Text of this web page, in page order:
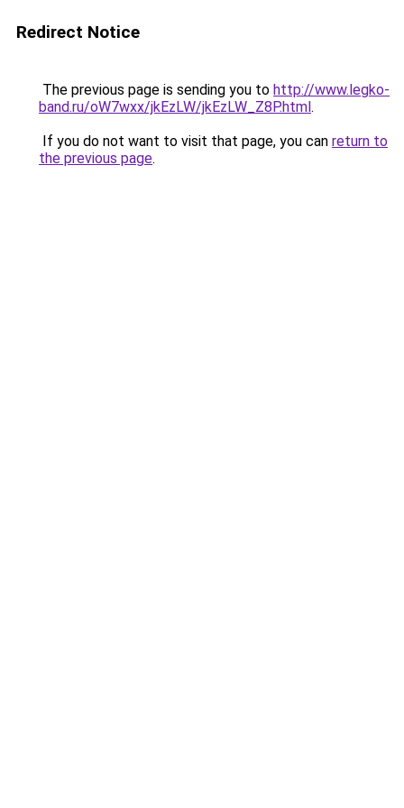
Redirect Notice
The previous page is sending you to http://www.legko-
band.ru/oW7wxx/jkEzLW/jkEzLW_Z8P.html.
If you do not want to visit that page, you can return to
the previous page.